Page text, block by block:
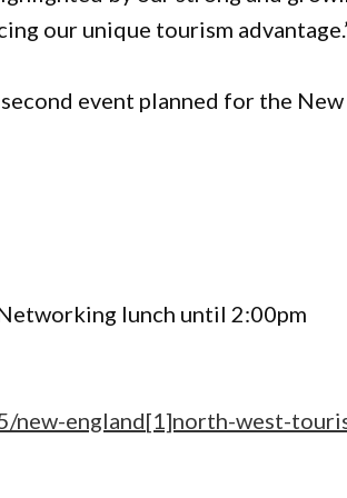
our unique tourism
event planned for the New
lunch until 2:00pm
new-england[1]north-west-